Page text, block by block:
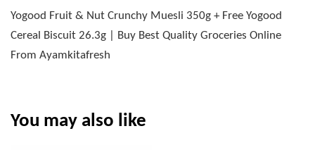
Yogood Fruit & Nut Crunchy Muesli 350g + Free Yogood
Cereal Biscuit 26.3g | Buy Best Quality Groceries Online
From Ayamkitafresh
You may also like